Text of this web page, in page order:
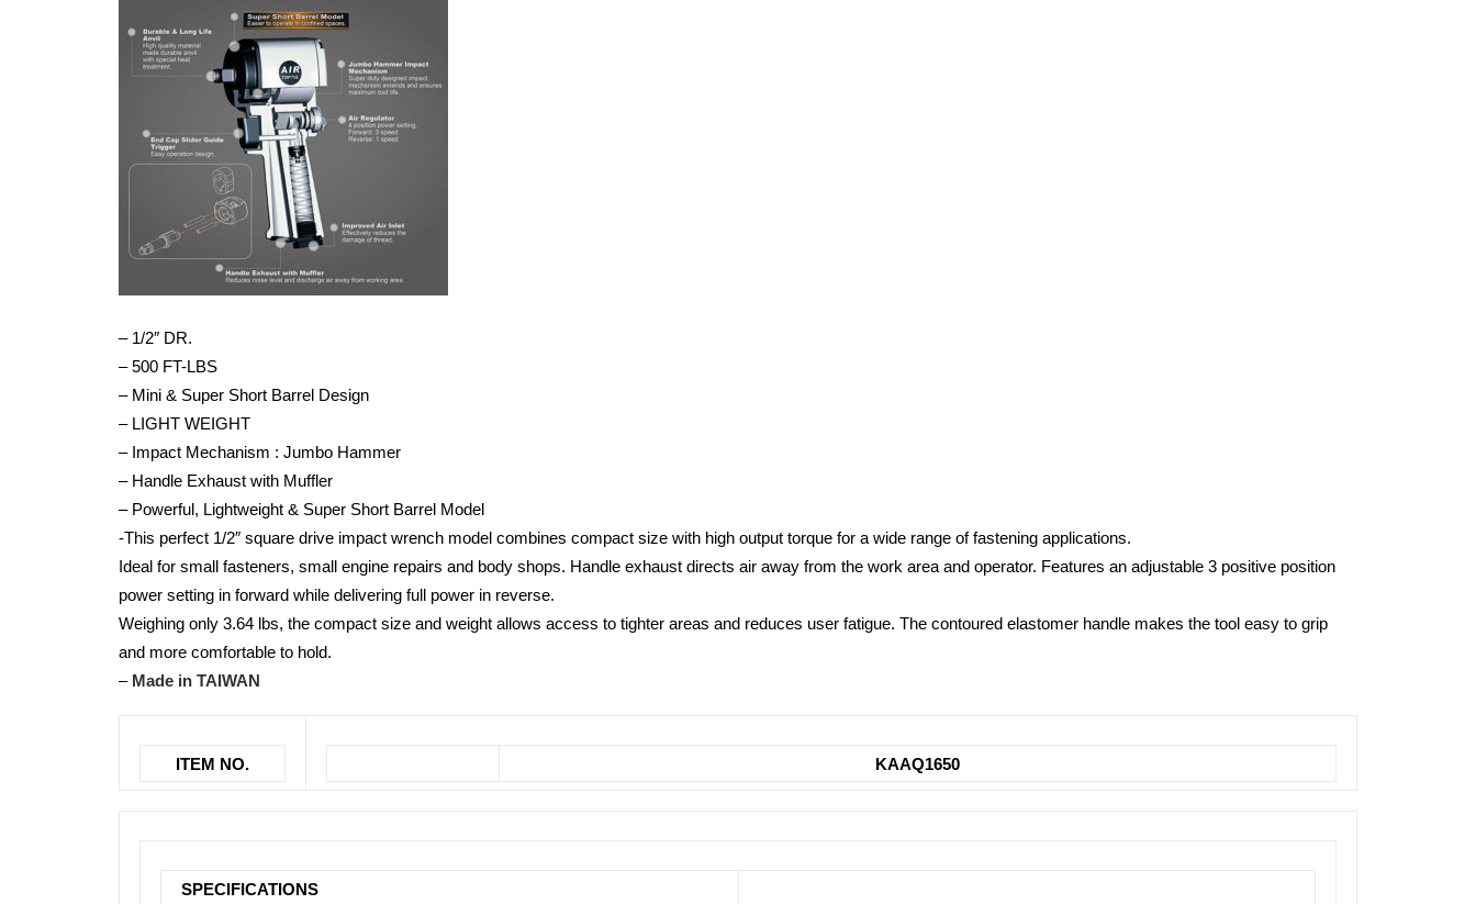
– 1/2″ DR.
– 500 FT-LBS
– Mini & Super Short Barrel Design
– LIGHT WEIGHT
– Impact Mechanism : Jumbo Hammer
– Handle Exhaust with Muffler
– Powerful, Lightweight & Super Short Barrel Model
-This perfect 1/2″ square drive impact wrench model combines compact size with high output torque for a wide range of fastening applications.
Ideal for small fasteners, small engine repairs and body shops. Handle exhaust directs air away from the work area and operator. Features an adjustable 3 positive position
power setting in forward while delivering full power in reverse.
Weighing only 3.64 lbs, the compact size and weight allows access to tighter areas and reduces user fatigue. The contoured elastomer handle makes the tool easy to grip
and more comfortable to hold.
– Made in TAIWAN
ITEM NO. KAAQ1650
SPECIFICATIONS